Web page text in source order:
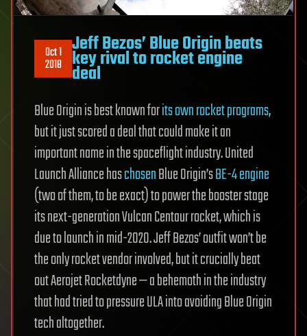
Oct 1
2018
Jeff Bezos’ Blue Origin beats
key rival to rocket engine
deal
Blue Origin is best known forits own rocket programs,
but it just scored a deal that could make it an
important name in the spaceflight industry. United
Launch Alliance haschosenBlue Origin’sBE-4 engine
(two of them, to be exact) to power the booster stage
its next-generation Vulcan Centaur rocket, which is
due to launch in mid-2020. Jeff Bezos’ outfit won’t be
the only rocket vendor involved, but it crucially beat
out Aerojet Rocketdyne — a behemoth in the industry
that had tried to pressure ULA into avoiding Blue Origin
tech altogether.